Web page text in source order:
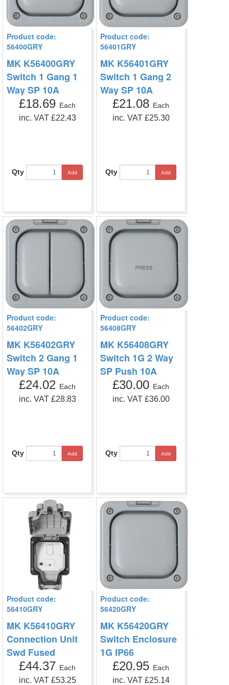
Product code:
56400GRY
MK K56400GRY
Switch 1 Gang 1
Way SP 10A
£18.69 Each
inc. VAT £22.43
Qty Add
Product code:
56401GRY
MK K56401GRY
Switch 1 Gang 2
Way SP 10A
£21.08 Each
inc. VAT £25.30
Qty Add
Product code:
56402GRY
MK K56402GRY
Switch 2 Gang 1
Way SP 10A
£24.02 Each
inc. VAT £28.83
Qty Add
Product code:
56408GRY
MK K56408GRY
Switch 1G 2 Way
SP Push 10A
£30.00 Each
inc. VAT £36.00
Qty Add
Product code:
56410GRY
MK K56410GRY
Connection Unit
Swd Fused
£44.37 Each
inc. VAT £53.25
Product code:
56420GRY
MK K56420GRY
Switch Enclosure
1G IP66
£20.95 Each
inc. VAT £25.14